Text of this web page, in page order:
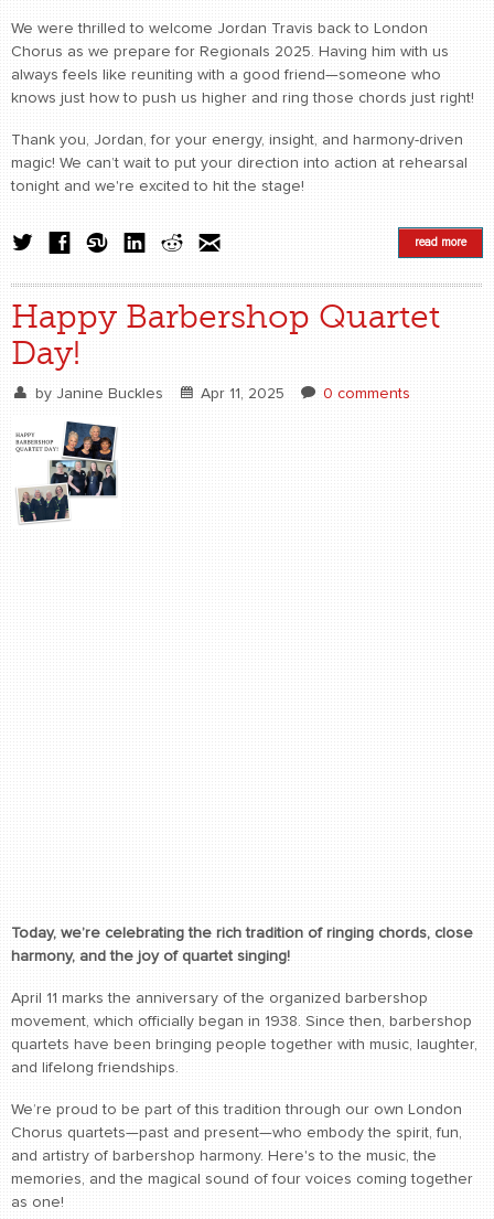
We were thrilled to welcome Jordan Travis back to London
Chorus as we prepare for Regionals 2025. Having him with us
always feels like reuniting with a good friend—someone who
knows just how to push us higher and ring those chords just right!
Thank you, Jordan, for your energy, insight, and harmony-driven
magic! We can’t wait to put your direction into action at rehearsal
tonight and we're excited to hit the stage!
read more
Happy Barbershop Quartet
Day!
by Janine Buckles Apr 11, 2025 0 comments
Today, we’re celebrating the rich tradition of ringing chords, close
harmony, and the joy of quartet singing!
April 11 marks the anniversary of the organized barbershop
movement, which officially began in 1938. Since then, barbershop
quartets have been bringing people together with music, laughter,
and lifelong friendships.
We’re proud to be part of this tradition through our own London
Chorus quartets—past and present—who embody the spirit, fun,
and artistry of barbershop harmony. Here's to the music, the
memories, and the magical sound of four voices coming together
as one!